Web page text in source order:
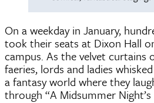
On a weekday in January,
took their seats at Dixon Hall
campus. As the velvet curtains
faeries, lords and ladies
a fantasy world where they
through “A Midsummer Night’s